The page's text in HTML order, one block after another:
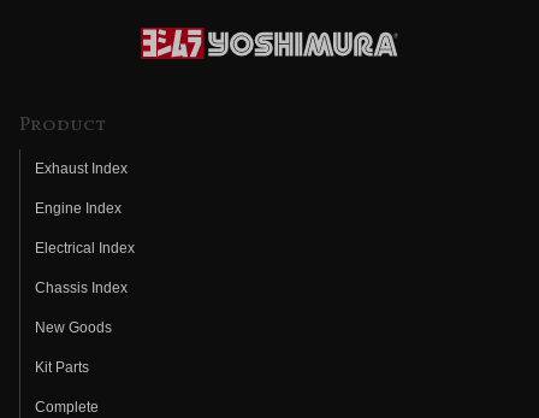
Product
Exhaust Index
Engine Index
Electrical Index
Chassis Index
New Goods
Kit Parts
Complete